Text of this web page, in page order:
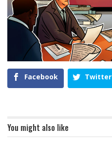
Facebook Twitter
You might also like